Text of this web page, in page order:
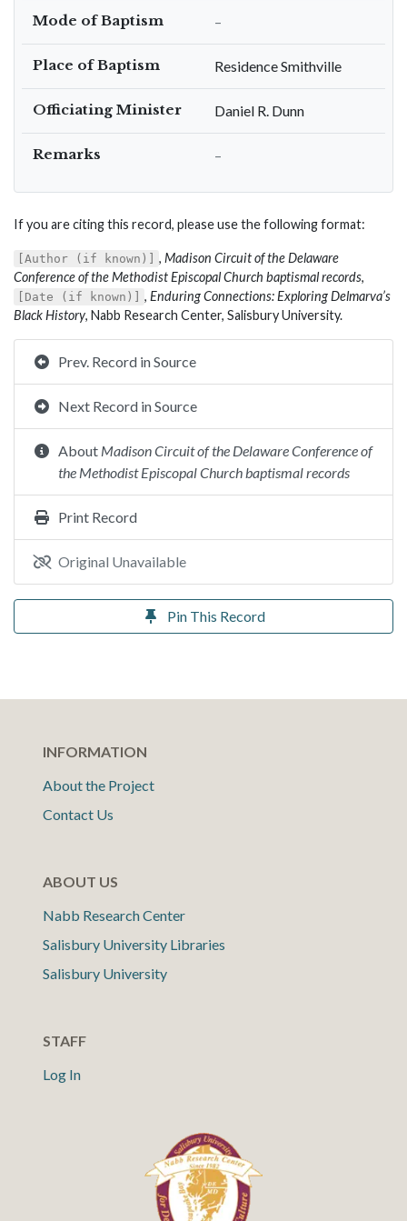
Mode of Baptism –
Place of Baptism Residence Smithville
Officiating Minister Daniel R. Dunn
Remarks –
If you are citing this record, please use the following format:
[Author (if known)] , Madison Circuit of the Delaware
Conference of the Methodist Episcopal Church baptismal records,
[Date (if known)] , Enduring Connections: Exploring Delmarva’s
Black History, Nabb Research Center, Salisbury University.
Prev. Record in Source
Next Record in Source
About Madison Circuit of the Delaware Conference of
the Methodist Episcopal Church baptismal records
Print Record
Original Unavailable
Pin This Record
INFORMATION
About the Project
Contact Us
ABOUT US
Nabb Research Center
Salisbury University Libraries
Salisbury University
STAFF
Log In